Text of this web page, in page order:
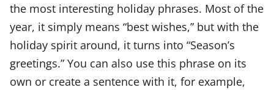
the most interesting holiday phrases. Most of the
year, it simply means “best wishes,” but with the
holiday spirit around, it turns into “Season’s
greetings.” You can also use this phrase on its
own or create a sentence with it, for example,